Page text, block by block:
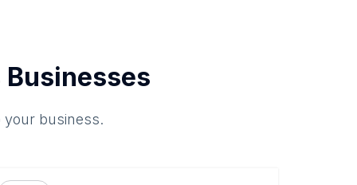
business.